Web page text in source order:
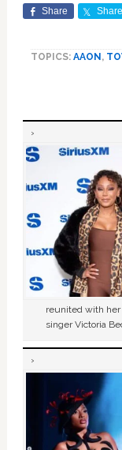
Share Share
TOPICS: AAON ,
reunited with
singer Victoria